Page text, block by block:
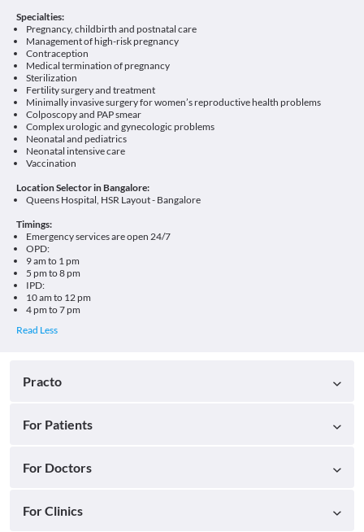
Specialties:
Pregnancy, childbirth and postnatal care
Management of high-risk pregnancy
Contraception
Medical termination of pregnancy
Sterilization
Fertility surgery and treatment
Minimally invasive surgery for women’s reproductive health problems
Colposcopy and PAP smear
Complex urologic and gynecologic problems
Neonatal and pediatrics
Neonatal intensive care
Vaccination
Location Selector in Bangalore:
Queens Hospital, HSR Layout - Bangalore
Timings:
Emergency services are open 24/7
OPD:
9 am to 1 pm
5 pm to 8 pm
IPD:
10 am to 12 pm
4 pm to 7 pm
Practo
For Patients
For Doctors
For Clinics